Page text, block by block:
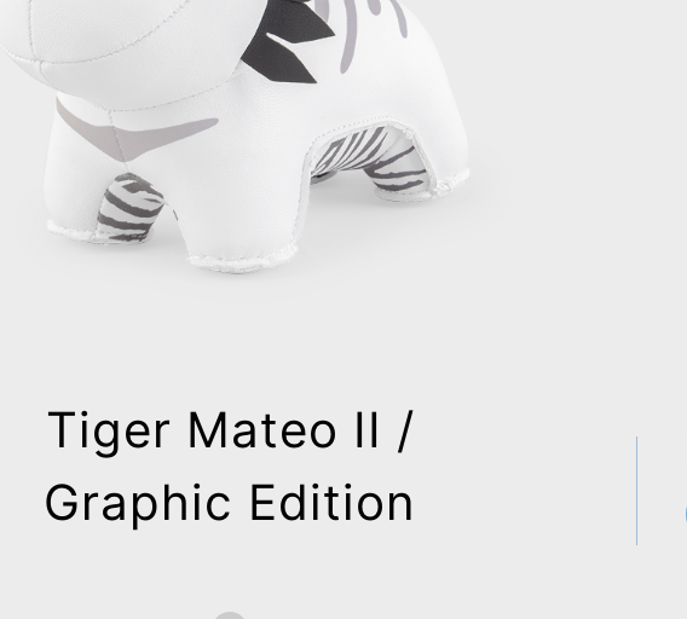
Tiger Mateo II /
Graphic Edition